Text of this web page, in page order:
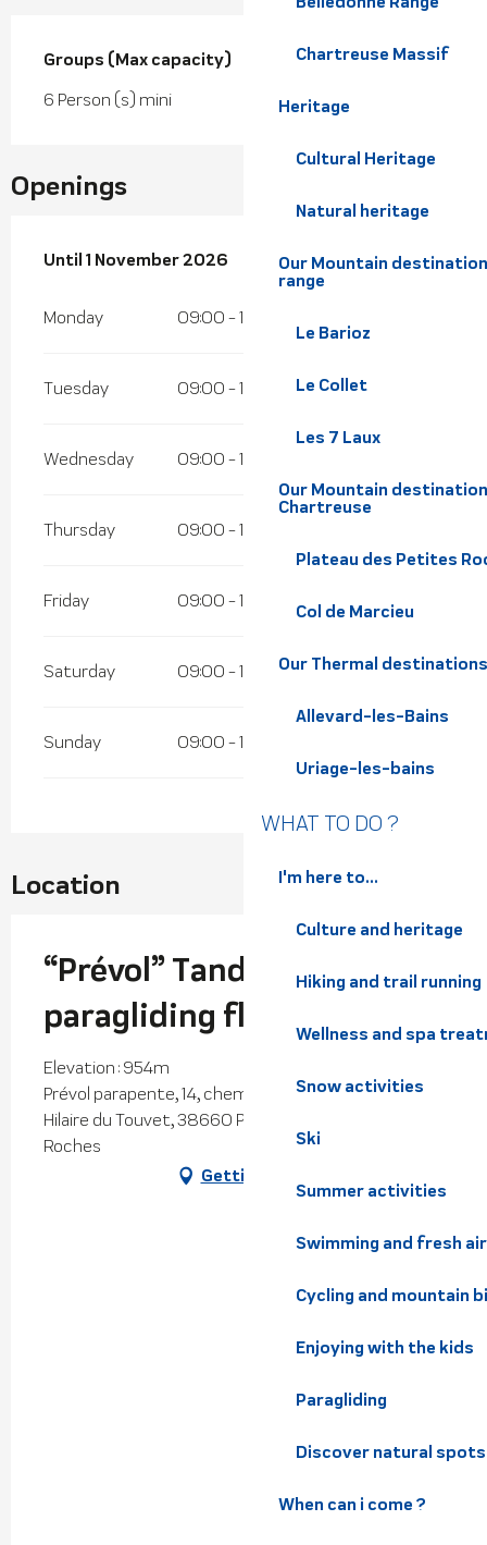
Chartreuse Massif
Heritage
Cultural Heritage
Natural heritage
Our Mountain
range
Le Barioz
Le Collet
Les 7 Laux
Our Mountain
Chartreuse
Plateau des Petites
Col de Marcieu
Our Thermal destinations
Allevard-les-Bains
Uriage-les-bains
WHAT TO DO ?
I'm here to...
Culture and heritage
Hiking and trail running
Wellness and spa
Snow activities
Ski
Summer activities
Swimming and fresh air
Cycling and mountain
Enjoying with the kids
Paragliding
Discover natural
When can i come ?
Groups (Max capacity)
Groups (Max capacity)
6 Person (s) mini
Openings
From4 April 2026until 1 November 2026
Until 1 November 2026
Monday 09:00 - 12:00
Tuesday 09:00 - 12:00 13:30 - 17:00
Wednesday 09:00 - 12:00
Thursday 09:00 - 12:00
Friday 09:00 - 12:00 13:30 - 17:00
Saturday 09:00 - 12:00 13:30 - 17:00
Sunday 09:00 - 12:00
Location
“Prévol” Tandem
paragliding flight
Elevation : 954m
Prévol parapente, 14, chemin du Funiculaire, Saint-
Hilaire du Touvet, 38660 Plateau-des-Petites-
Roches
Getting there